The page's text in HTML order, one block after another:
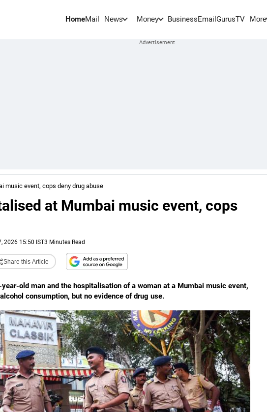
HomeMail News Money BusinessEmail GurusTV More
music event, cops deny drug abuse
at Mumbai music event, cops
2026 15:50 IST3 Minutes Read
Share this Article
old man and the hospitalisation of a woman at a Mumbai music event,
consumption, but no evidence of drug use.